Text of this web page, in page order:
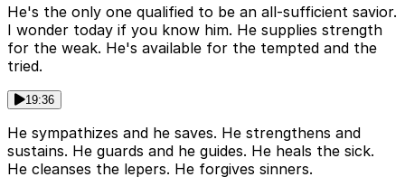
He's the only one qualified to be an all-sufficient savior.
I wonder today if you know him. He supplies strength
for the weak. He's available for the tempted and the
tried.
19:36
He sympathizes and he saves. He strengthens and
sustains. He guards and he guides. He heals the sick.
He cleanses the lepers. He forgives sinners.